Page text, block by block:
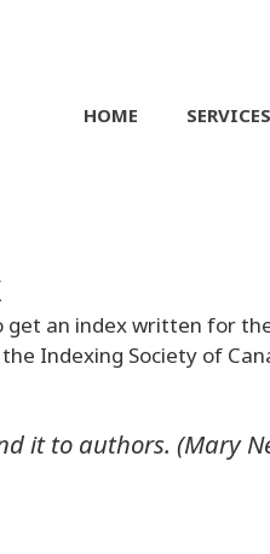
HOME SERVICES
an index written for
Indexing Society of
it to authors. (Mary